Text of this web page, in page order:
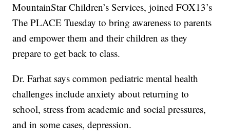
MountainStar Children’s Services, joined FOX13’s
The PLACE Tuesday to bring awareness to parents
and empower them and their children as they
prepare to get back to class.
Dr. Farhat says common pediatric mental health
challenges include anxiety about returning to
school, stress from academic and social pressures,
and in some cases, depression.